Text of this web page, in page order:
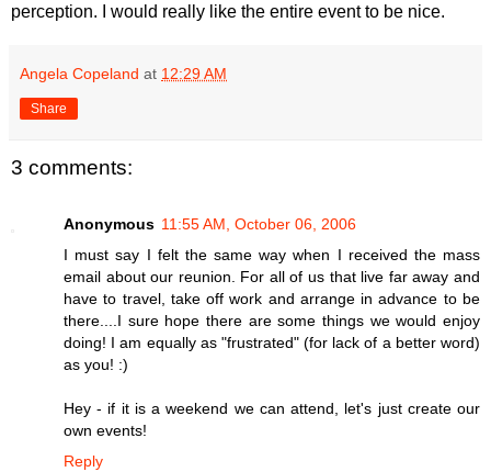
perception. I would really like the entire event to be nice.
Angela Copeland at 12:29 AM
Share
3 comments:
Anonymous 11:55 AM, October 06, 2006
I must say I felt the same way when I received the mass
email about our reunion. For all of us that live far away and
have to travel, take off work and arrange in advance to be
there....I sure hope there are some things we would enjoy
doing! I am equally as "frustrated" (for lack of a better word)
as you! :)
Hey - if it is a weekend we can attend, let's just create our
own events!
Reply